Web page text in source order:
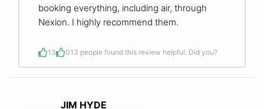
booking everything, including air, through
Nexion. I highly recommend them.
13 013 people found this review helpful. Did you?
JIM HYDE